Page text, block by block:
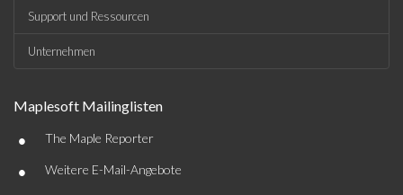
Support und Ressourcen
Unternehmen
Maplesoft Mailinglisten
• The Maple Reporter
• Weitere E-Mail-Angebote